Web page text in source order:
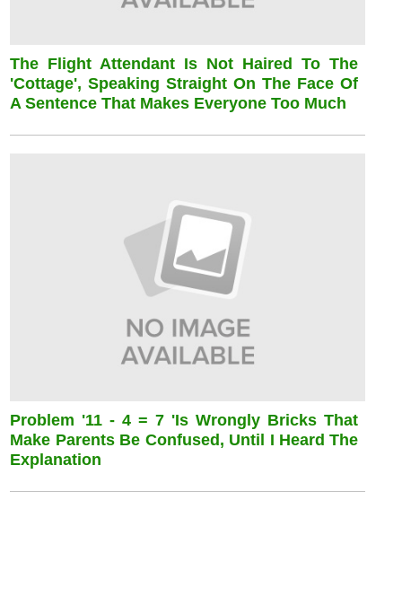
The Flight Attendant Is Not Haired To The
'cottage', Speaking Straight On The Face Of
A Sentence That Makes Everyone Too Much
Problem '11 - 4 = 7 'is Wrongly Bricks That
Make Parents Be Confused, Until I Heard The
Explanation